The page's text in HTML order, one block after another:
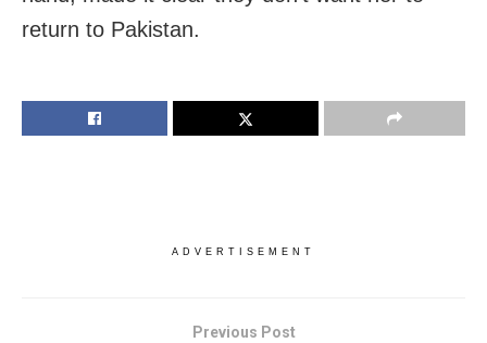
return to Pakistan.
ADVERTISEMENT
Previous Post